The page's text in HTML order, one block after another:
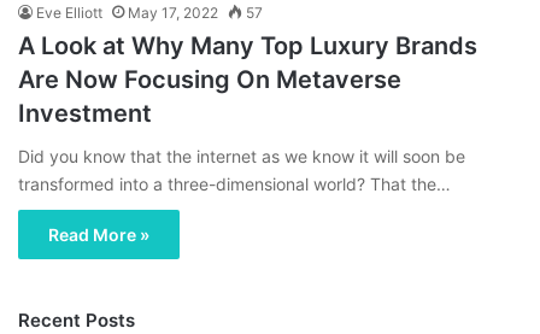
Eve Elliott May 17, 2022 57
A Look at Why Many Top Luxury Brands
Are Now Focusing On Metaverse
Investment
Did you know that the internet as we know it will soon be
transformed into a three-dimensional world? That the…
Read More »
Recent Posts